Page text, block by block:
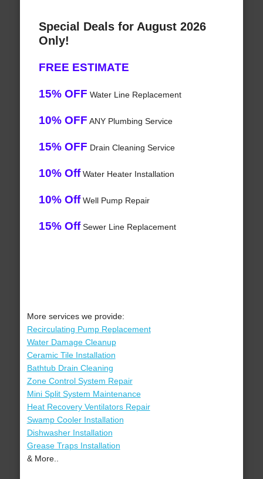
Special Deals for August 2026
Only!
FREE ESTIMATE
15% OFF Water Line Replacement
10% OFF ANY Plumbing Service
15% OFF Drain Cleaning Service
10% OffWater Heater Installation
10% OffWell Pump Repair
15% OffSewer Line Replacement
More services we provide:
Recirculating Pump Replacement
Water Damage Cleanup
Ceramic Tile Installation
Bathtub Drain Cleaning
Zone Control System Repair
Mini Split System Maintenance
Heat Recovery Ventilators Repair
Swamp Cooler Installation
Dishwasher Installation
Grease Traps Installation
& More..